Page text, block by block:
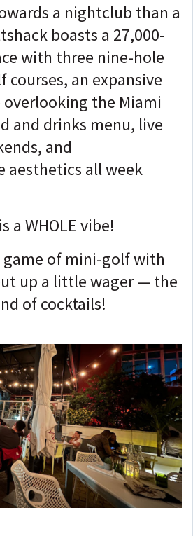
a nightclub than a
boasts a 27,000-
with three nine-hole
an expansive
the Miami
and drinks menu, live
and
aesthetics all week
a WHOLE vibe!
game of mini-golf with
up a little wager — the
of cocktails!